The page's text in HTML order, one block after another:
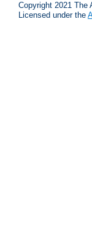
Copyright 2021 The
Licensed under the